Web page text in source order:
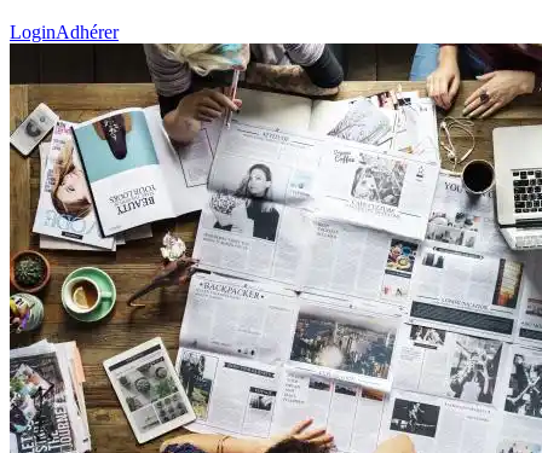
LoginAdhérer